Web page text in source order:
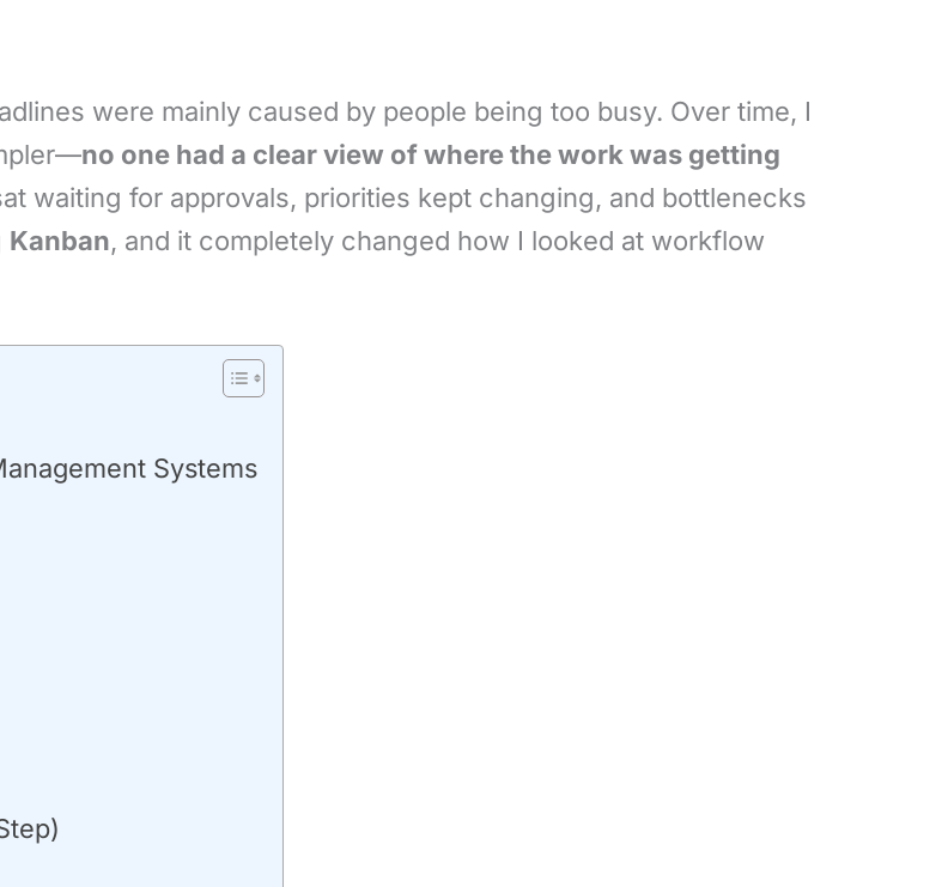
were mainly caused by people being too busy. Over time, I
no one had a clear view of where the work was getting
waiting for approvals, priorities kept changing, and bottlenecks
Kanban, and it completely changed how I looked at workflow
Systems